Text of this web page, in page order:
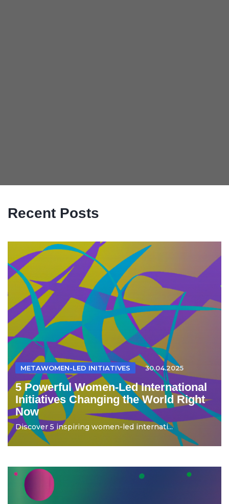
Recent Posts
METAWOMEN-LED INITIATIVES 30.04.2025
5 Powerful Women-Led International
Initiatives Changing the World Right
Now
Discover 5 inspiring women-led internati...